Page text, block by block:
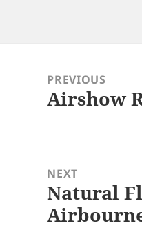
navigationPREVIOUS
Previous
Airshow
NEXT
Next
post:
Natural